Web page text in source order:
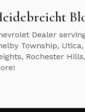
Dealer
Township,
Rochester